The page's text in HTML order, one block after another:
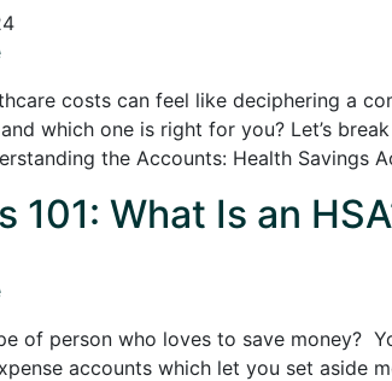
costs can feel like deciphering a
which one is right for you? Let’s
the Accounts: Health Savings
101: What Is an
of person who loves to save money?
accounts which let you set aside